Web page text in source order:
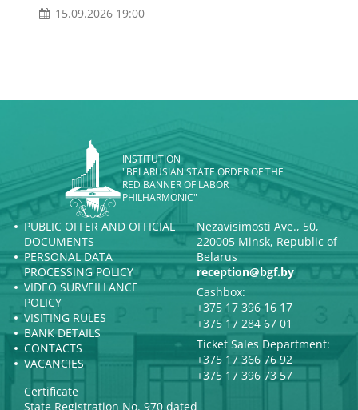
15.09.2026 19:00
INSTITUTION
"BELARUSIAN STATE ORDER OF THE
RED BANNER OF LABOR
PHILHARMONIC"
PUBLIC OFFER AND OFFICIAL
DOCUMENTS
PERSONAL DATA
PROCESSING POLICY
VIDEO SURVEILLANCE
POLICY
VISITING RULES
BANK DETAILS
CONTACTS
VACANCIES
Nezavisimosti Ave., 50,
220005 Minsk, Republic of
Belarus
reception@bgf.by
Cashbox:
+375 17 396 16 17
+375 17 284 67 01
Ticket Sales Department:
+375 17 366 76 92
+375 17 396 73 57
Certificate
State Registration No. 970 dated